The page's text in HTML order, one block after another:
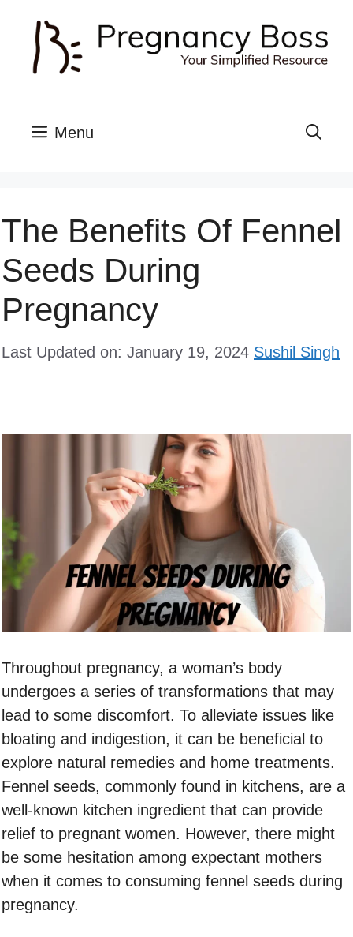
content
Menu
The Benefits Of Fennel
Seeds During
Pregnancy
Last Updated on: January 19, 2024 Sushil Singh
Throughout pregnancy, a woman’s body
undergoes a series of transformations that may
lead to some discomfort. To alleviate issues like
bloating and indigestion, it can be beneficial to
explore natural remedies and home treatments.
Fennel seeds, commonly found in kitchens, are a
well-known kitchen ingredient that can provide
relief to pregnant women. However, there might
be some hesitation among expectant mothers
when it comes to consuming fennel seeds during
pregnancy.